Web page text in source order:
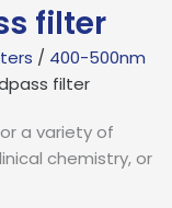
filter
/ 400-500nm
filter
a variety of
chemistry, or